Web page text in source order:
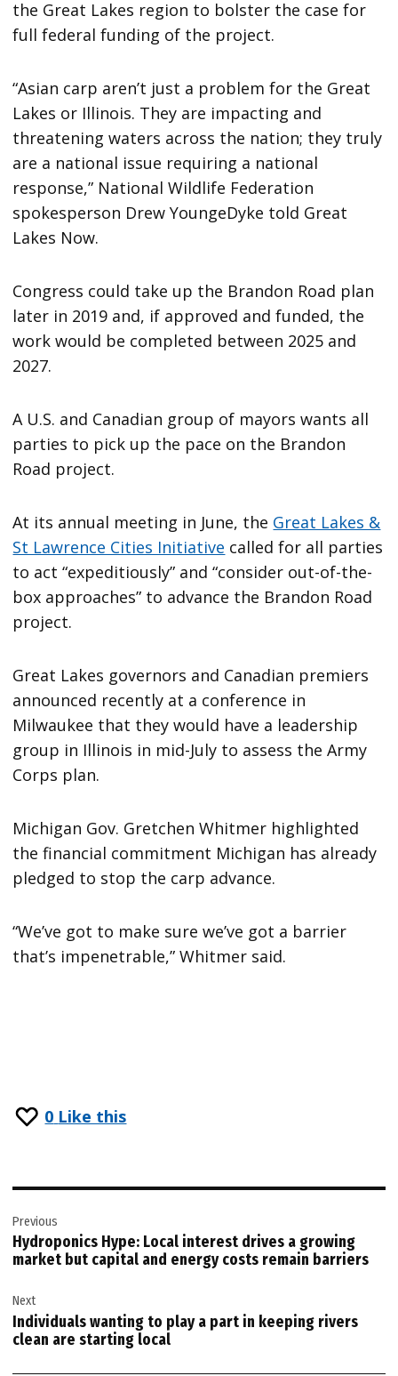
the Great Lakes region to bolster the case for
full federal funding of the project.
“Asian carp aren’t just a problem for the Great
Lakes or Illinois. They are impacting and
threatening waters across the nation; they truly
are a national issue requiring a national
response,” National Wildlife Federation
spokesperson Drew YoungeDyke told Great
Lakes Now.
Congress could take up the Brandon Road plan
later in 2019 and, if approved and funded, the
work would be completed between 2025 and
2027.
A U.S. and Canadian group of mayors wants all
parties to pick up the pace on the Brandon
Road project.
At its annual meeting in June, the Great Lakes &
St Lawrence Cities Initiative called for all parties
to act “expeditiously” and “consider out-of-the-
box approaches” to advance the Brandon Road
project.
Great Lakes governors and Canadian premiers
announced recently at a conference in
Milwaukee that they would have a leadership
group in Illinois in mid-July to assess the Army
Corps plan.
Michigan Gov. Gretchen Whitmer highlighted
the financial commitment Michigan has already
pledged to stop the carp advance.
“We’ve got to make sure we’ve got a barrier
that’s impenetrable,” Whitmer said.
0 Like this
navigation
Previous
Hydroponics Hype: Local interest drives a growing
market but capital and energy costs remain barriers
Next
Individuals wanting to play a part in keeping rivers
clean are starting local